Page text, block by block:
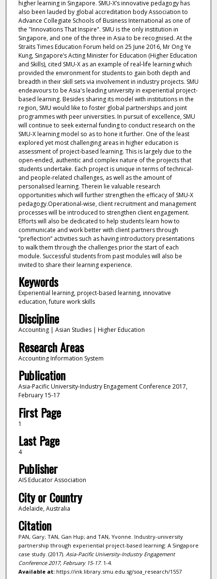
higher learning in Singapore. SMU-X’s innovative pedagogy has
also been lauded by global accreditation body Association to
Advance Collegiate Schools of Business International as one of
the "Innovations That Inspire". SMU is the only institution in
Singapore, and one of the three in Asia to be recognised. At the
Straits Times Education Forum held on 25 June 2016, Mr Ong Ye
Kung, Singapore’s Acting Minister for Education (Higher Education
and Skills), cited SMU-X as an example of real-life learning which
provided the environment for students to gain both depth and
breadth in their skill sets via involvement in industry projects. SMU
endeavours to be Asia's leading university in experiential project-
based learning. Besides sharing its model with institutions in the
region, SMU would like to foster global partnerships and joint
programmes with peer universities. In pursuit of excellence, SMU
will continue to seek external funding to conduct research on the
SMU-X learning model so as to hone it further. One of the least
explored yet most challenging areas in higher education is
assessment of project-based learning. This is largely due to the
open-ended, authentic and complex nature of the projects that
students undertake. Each project is unique in terms of technical-
and people-related challenges, as well as the amount of
personalised learning. Therein lie valuable research
opportunities which will further strengthen the efficacy of SMU-X
pedagogy.Operational-wise, client recruitment and management
processes will be introduced to strengthen client engagement.
Efforts will also be dedicated to help students learn how to
communicate and work better with client partners through
“preflection” activities such as having introductory presentations
to walk them through the challenges prior the start of each
module. Successful students from past modules will also be
invited to share their learning experience.
Keywords
Experiential learning, project-based learning, innovative
education, future work skills
Discipline
Accounting | Asian Studies | Higher Education
Research Areas
Accounting Information System
Publication
Asia-Pacific University-Industry Engagement Conference 2017,
February 15-17
First Page
1
Last Page
4
Publisher
AIS Educator Association
City or Country
Adelaide, Australia
Citation
PAN, Gary; TAN, Gan Hup; and TAN, Yvonne. Industry-university
partnership through experiential project-based learning: A Singapore
case study. (2017). Asia-Pacific University-Industry Engagement
Conference 2017, February 15-17. 1-4.
Available at:https://ink.library.smu.edu.sg/soa_research/1557